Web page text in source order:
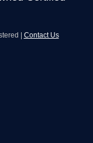
| Contact Us